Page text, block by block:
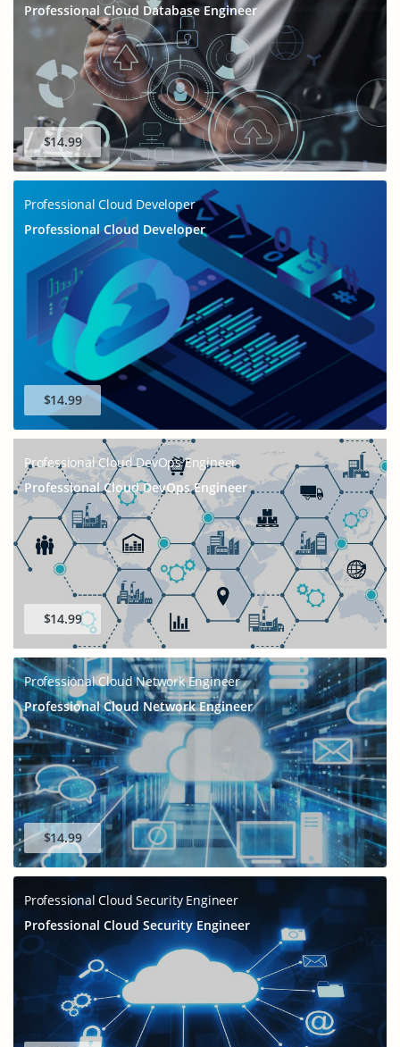
Professional Cloud Database Engineer
$14.99
Professional Cloud Developer
Professional Cloud Developer
$14.99
Professional Cloud DevOps Engineer
Professional Cloud DevOps Engineer
$14.99
Professional Cloud Network Engineer
Professional Cloud Network Engineer
$14.99
Professional Cloud Security Engineer
Professional Cloud Security Engineer